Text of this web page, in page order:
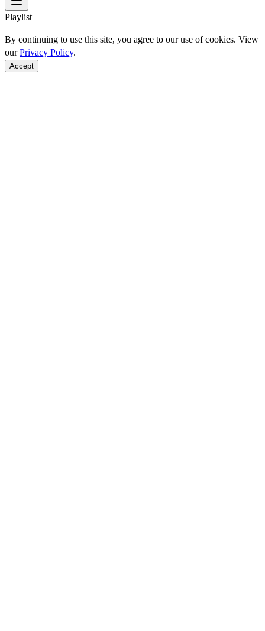
Playlist
By continuing to use this site, you agree to our use of cookies. View
ourPrivacy Policy.
Accept